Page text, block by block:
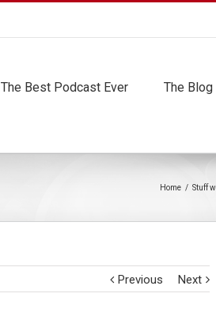
The Best Podcast Ever The Blog
Home / Stuff
Previous Next